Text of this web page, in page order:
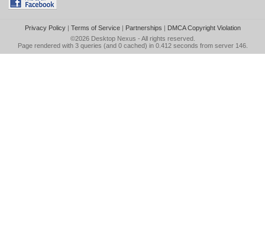
Privacy Policy| Terms of Service| Partnerships | DMCA Copyright Violation
©2026 Desktop Nexus - All rights reserved.
Page rendered with 3 queries (and 0 cached) in 0.412 seconds from server 146.